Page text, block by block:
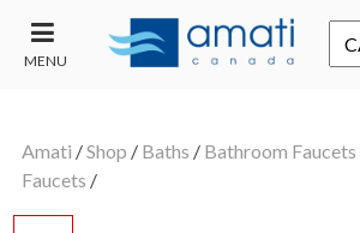
MENU
SALE
Amati /Shop / Baths / Bathroom Faucets
Faucets /